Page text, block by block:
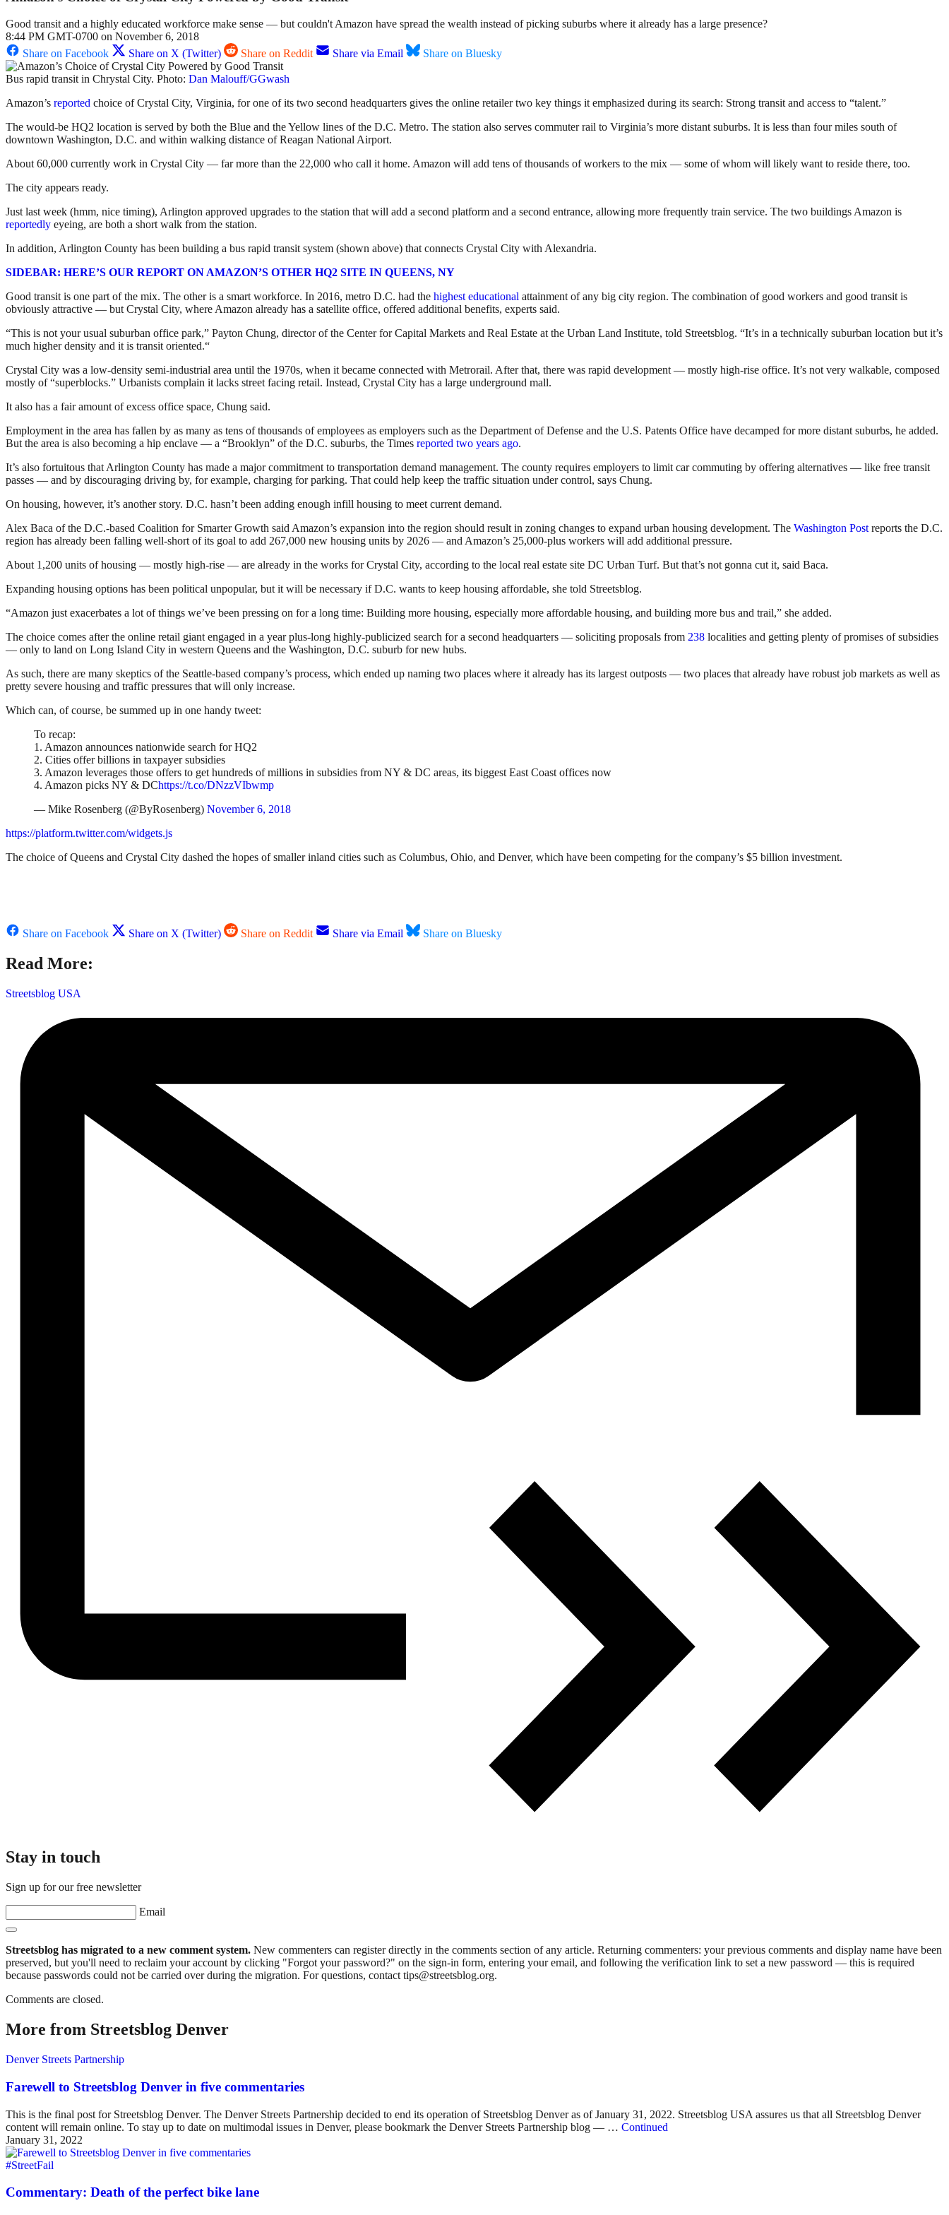
Good transit and a highly educated workforce make sense — but couldn't Amazon have spread the wealth instead of picking suburbs where it already has a large presence?
8:44 PM GMT-0700 on November 6, 2018
Share on Facebook
Share on X (Twitter) Share on Reddit Share via Email Share on Bluesky
Bus rapid transit in Chrystal City. Photo: Dan Malouff/GGwash
Amazon’s reported choice of Crystal City, Virginia, for one of its two second headquarters gives the online retailer two key things it emphasized during its search: Strong transit and access to “talent.”
The would-be HQ2 location is served by both the Blue and the Yellow lines of the D.C. Metro. The station also serves commuter rail to Virginia’s more distant suburbs. It is less than four miles south of
downtown Washington, D.C. and within walking distance of Reagan National Airport.
About 60,000 currently work in Crystal City — far more than the 22,000 who call it home. Amazon will add tens of thousands of workers to the mix — some of whom will likely want to reside there, too.
The city appears ready.
Just last week (hmm, nice timing), Arlington approved upgrades to the station that will add a second platform and a second entrance, allowing more frequently train service. The two buildings Amazon is
reportedly eyeing, are both a short walk from the station.
In addition, Arlington County has been building a bus rapid transit system (shown above) that connects Crystal City with Alexandria.
SIDEBAR: HERE’S OUR REPORT ON AMAZON’S OTHER HQ2 SITE IN QUEENS, NY
Good transit is one part of the mix. The other is a smart workforce. In 2016, metro D.C. had the highest educational attainment of any big city region. The combination of good workers and good transit is
obviously attractive — but Crystal City, where Amazon already has a satellite office, offered additional benefits, experts said.
“This is not your usual suburban office park,” Payton Chung, director of the Center for Capital Markets and Real Estate at the Urban Land Institute, told Streetsblog. “It’s in a technically suburban location but it’s
much higher density and it is transit oriented.“
Crystal City was a low-density semi-industrial area until the 1970s, when it became connected with Metrorail. After that, there was rapid development — mostly high-rise office. It’s not very walkable, composed
mostly of “superblocks.” Urbanists complain it lacks street facing retail. Instead, Crystal City has a large underground mall.
It also has a fair amount of excess office space, Chung said.
Employment in the area has fallen by as many as tens of thousands of employees as employers such as the Department of Defense and the U.S. Patents Office have decamped for more distant suburbs, he added.
But the area is also becoming a hip enclave — a “Brooklyn” of the D.C. suburbs, the Times reported two years ago.
It’s also fortuitous that Arlington County has made a major commitment to transportation demand management. The county requires employers to limit car commuting by offering alternatives — like free transit
passes — and by discouraging driving by, for example, charging for parking. That could help keep the traffic situation under control, says Chung.
On housing, however, it’s another story. D.C. hasn’t been adding enough infill housing to meet current demand.
Alex Baca of the D.C.-based Coalition for Smarter Growth said Amazon’s expansion into the region should result in zoning changes to expand urban housing development. The Washington Postreports the D.C.
region has already been falling well-short of its goal to add 267,000 new housing units by 2026 — and Amazon’s 25,000-plus workers will add additional pressure.
About 1,200 units of housing — mostly high-rise — are already in the works for Crystal City, according to the local real estate site DC Urban Turf. But that’s not gonna cut it, said Baca.
Expanding housing options has been political unpopular, but it will be necessary if D.C. wants to keep housing affordable, she told Streetsblog.
“Amazon just exacerbates a lot of things we’ve been pressing on for a long time: Building more housing, especially more affordable housing, and building more bus and trail,” she added.
The choice comes after the online retail giant engaged in a year plus-long highly-publicized search for a second headquarters — soliciting proposals from 238 localities and getting plenty of promises of subsidies
— only to land on Long Island City in western Queens and the Washington, D.C. suburb for new hubs.
As such, there are many skeptics of the Seattle-based company’s process, which ended up naming two places where it already has its largest outposts — two places that already have robust job markets as well as
pretty severe housing and traffic pressures that will only increase.
Which can, of course, be summed up in one handy tweet:
To recap:
1. Amazon announces nationwide search for HQ2
2. Cities offer billions in taxpayer subsidies
3. Amazon leverages those offers to get hundreds of millions in subsidies from NY & DC areas, its biggest East Coast offices now
4. Amazon picks NY & DChttps://t.co/DNzzVIbwmp
— Mike Rosenberg (@ByRosenberg) November 6, 2018
https://platform.twitter.com/widgets.js
The choice of Queens and Crystal City dashed the hopes of smaller inland cities such as Columbus, Ohio, and Denver, which have been competing for the company’s $5 billion investment.
Share on Facebook Share on X (Twitter) Share on Reddit Share via Email Share on Bluesky
Read More:
Streetsblog USA
Stay in touch
Sign up for our free newsletter
Email
Streetsblog has migrated to a new comment system. New commenters can register directly in the comments section of any article. Returning commenters: your previous comments and display name have been
preserved, but you'll need to reclaim your account by clicking "Forgot your password?" on the sign-in form, entering your email, and following the verification link to set a new password — this is required
because passwords could not be carried over during the migration. For questions, contact tips@streetsblog.org.
Comments are closed.
More from Streetsblog Denver
Denver Streets Partnership
Farewell to Streetsblog Denver in five commentaries
This is the final post for Streetsblog Denver. The Denver Streets Partnership decided to end its operation of Streetsblog Denver as of January 31, 2022. Streetsblog USA assures us that all Streetsblog Denver
content will remain online. To stay up to date on multimodal issues in Denver, please bookmark the Denver Streets Partnership blog — … Continued
January 31, 2022
#StreetFail
Commentary: Death of the perfect bike lane